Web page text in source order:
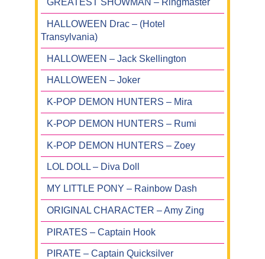
GREATEST SHOWMAN – Ringmaster
HALLOWEEN Drac – (Hotel
Transylvania)
HALLOWEEN – Jack Skellington
HALLOWEEN – Joker
K-POP DEMON HUNTERS – Mira
K-POP DEMON HUNTERS – Rumi
K-POP DEMON HUNTERS – Zoey
LOL DOLL – Diva Doll
MY LITTLE PONY – Rainbow Dash
ORIGINAL CHARACTER – Amy Zing
PIRATES – Captain Hook
PIRATE – Captain Quicksilver